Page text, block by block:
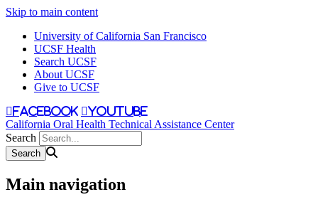
Skip to main content
University of California San Francisco
UCSF Health
Search UCSF
About UCSF
Give to UCSF
facebook youtube
California Oral Health Technical Assistance Center
Search
Main navigation